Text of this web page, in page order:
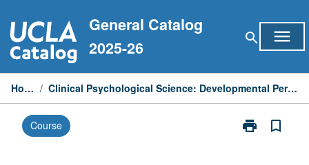
to
content
General Catalog
2025-26
search menu
Home / Clinical Psychological Science: Developmental Perspectives
Course print
Print
bookmark_border